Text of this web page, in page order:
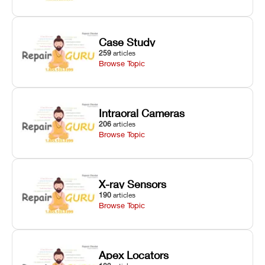
Case Study
259 articles
Browse Topic
Intraoral Cameras
206 articles
Browse Topic
X-ray Sensors
190 articles
Browse Topic
Apex Locators